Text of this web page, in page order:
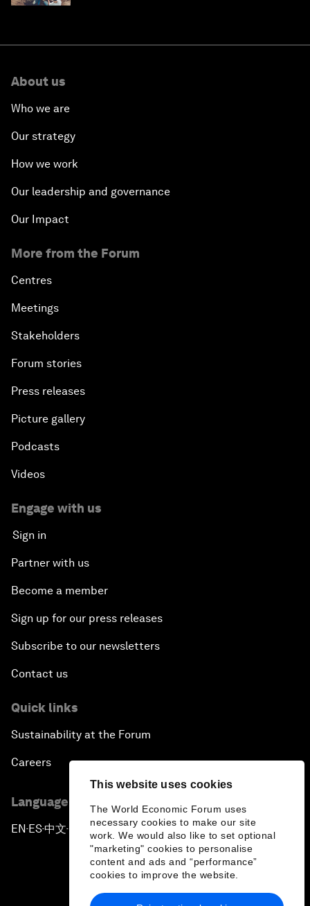
This website uses cookies
The World Economic Forum uses
necessary cookies to make our site
work. We would also like to set optional
"marketing" cookies to personalise
content and ads and “performance”
cookies to improve the website.
About us
Who we are
Our strategy
How we work
Our leadership and governance
Our Impact
More from the Forum
Centres
Meetings
Stakeholders
Forum stories
Press releases
Picture gallery
Podcasts
Videos
Engage with us
Sign in
Partner with us
Become a member
Sign up for our press releases
Subscribe to our newsletters
Contact us
Quick links
Sustainability at the Forum
Careers
Language editions
EN ▪ES▪中文▪ 日本語